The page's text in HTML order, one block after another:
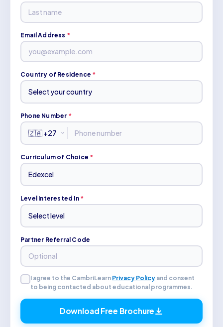
Email Address *
Country of Residence *
Phone Number *
Curriculum of Choice *
Level Interested In *
Partner Referral Code
I agree to the CambriLearn Privacy Policy and consent
to being contacted about educational programmes.
Download Free Brochure